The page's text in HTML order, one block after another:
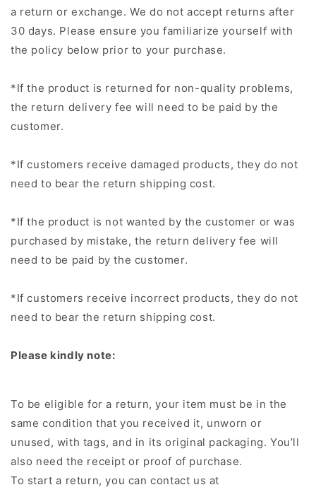
a return or exchange. We do not accept returns after
30 days. Please ensure you familiarize yourself with
the policy below prior to your purchase.
*If the product is returned for non-quality problems,
the return delivery fee will need to be paid by the
customer.
*If customers receive damaged products, they do not
need to bear the return shipping cost.
*If the product is not wanted by the customer or was
purchased by mistake, the return delivery fee will
need to be paid by the customer.
*If customers receive incorrect products, they do not
need to bear the return shipping cost.
Please kindly note:
To be eligible for a return, your item must be in the
same condition that you received it, unworn or
unused, with tags, and in its original packaging. You’ll
also need the receipt or proof of purchase.
To start a return, you can contact us at